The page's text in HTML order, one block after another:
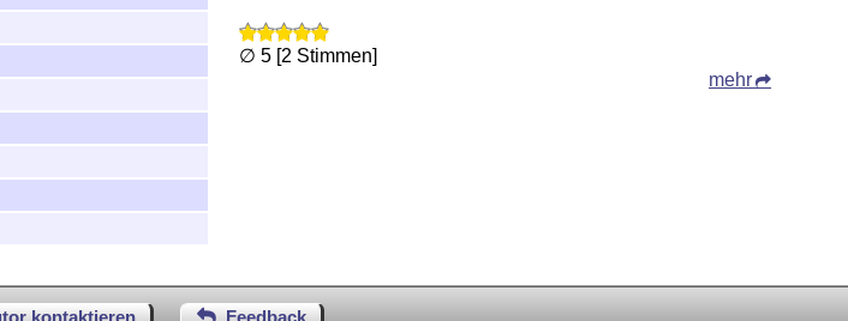
∅ 5 [2 Stimmen]
mehr
kontaktieren Feedback